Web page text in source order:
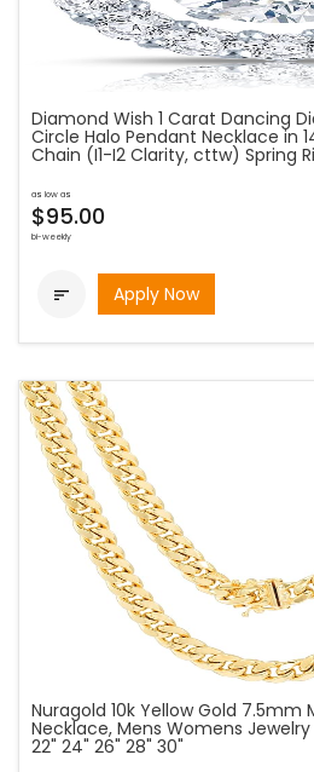
Diamond Wish 1 Carat Dancing
Circle Halo Pendant Necklace in
Chain (I1-I2 Clarity, cttw) Spring
as low as
$95.00
bi-weekly
 Apply Now
Nuragold 10k Yellow Gold 7.5mm
Necklace, Mens Womens Jewelry
22" 24" 26" 28" 30"